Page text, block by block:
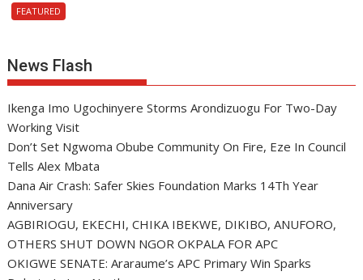
FEATURED
News Flash
Ikenga Imo Ugochinyere Storms Arondizuogu For Two-Day
Working Visit
Don’t Set Ngwoma Obube Community On Fire, Eze In Council
Tells Alex Mbata
Dana Air Crash: Safer Skies Foundation Marks 14Th Year
Anniversary
AGBIRIOGU, EKECHI, CHIKA IBEKWE, DIKIBO, ANUFORO,
OTHERS SHUT DOWN NGOR OKPALA FOR APC
OKIGWE SENATE: Araraume’s APC Primary Win Sparks